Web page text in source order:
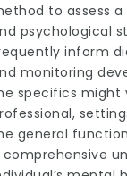
to assess a
psychological
inform
monitoring
specifics might
general
comprehensive